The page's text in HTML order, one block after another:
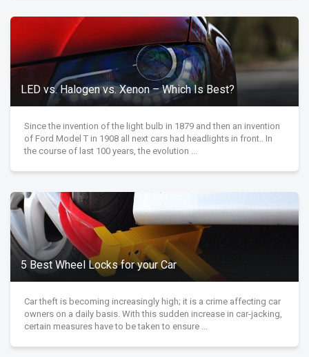
LED vs. Halogen vs. Xenon – Which Is Best?
Since the invention of the light bulb in 1879 and then an invention
of Ford Model T in 1908 all next cars had headlights in front.. In
the course of last 100 years, the evolution ...
5 Best Wheel Locks for your Car
Car theft is becoming increasingly high; it is a crime affecting car
owners on a daily basis. With this sudden increase in car-jacking,
certain measures have to be taken to ensure ...